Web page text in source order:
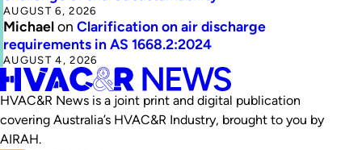
AUGUST 6, 2026
Michaelon Clarification on air discharge
requirements in AS 1668.2:2024
AUGUST 4, 2026
HVAC&R News is a joint print and digital publication
covering Australia’s HVAC&R Industry, brought to you by
AIRAH.